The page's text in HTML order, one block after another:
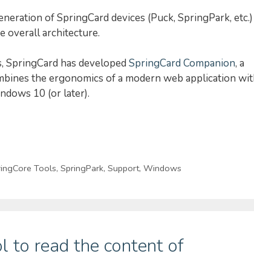
of SpringCard devices (Puck, SpringPark, etc.)
overall architecture.
SpringCard has developed SpringCard Companion, a
the ergonomics of a modern web application
10 (or later).
Tools, SpringPark, Support, Windows
to read the content of